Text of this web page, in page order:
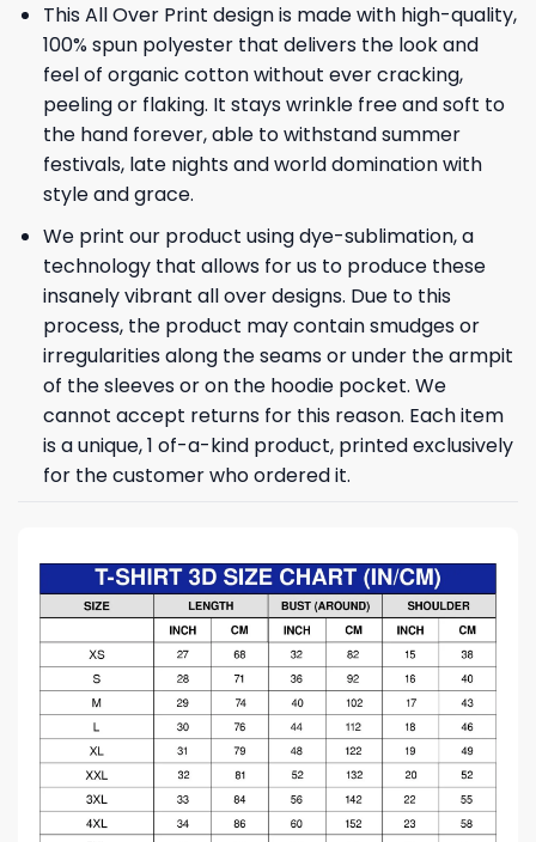
This All Over Print design is made with high-quality,
100% spun polyester that delivers the look and
feel of organic cotton without ever cracking,
peeling or flaking. It stays wrinkle free and soft to
the hand forever, able to withstand summer
festivals, late nights and world domination with
style and grace.
We print our product using dye-sublimation, a
technology that allows for us to produce these
insanely vibrant all over designs. Due to this
process, the product may contain smudges or
irregularities along the seams or under the armpit
of the sleeves or on the hoodie pocket. We
cannot accept returns for this reason. Each item
is a unique, 1 of-a-kind product, printed exclusively
for the customer who ordered it.